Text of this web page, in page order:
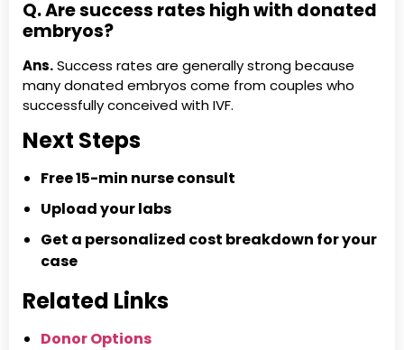
Q. Are success rates high with donated
embryos?
Ans.Success rates are generally strong because
many donated embryos come from couples who
successfully conceived with IVF.
Next Steps
Free 15-min nurse consult
Upload your labs
Get a personalized cost breakdown for your
case
Related Links
Donor Options